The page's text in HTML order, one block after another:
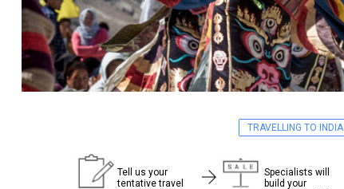
TRAVELLING TO INDIA
Tell us your
tentative travel
Specialists will
build your